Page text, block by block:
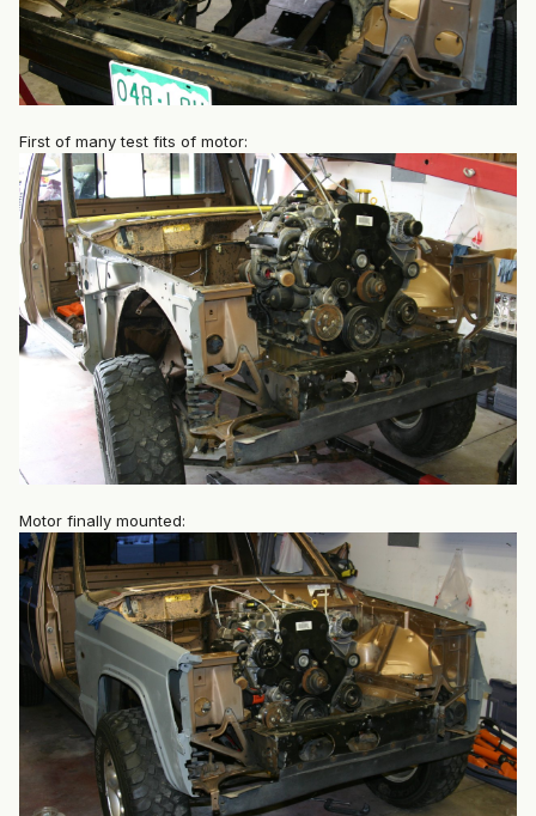
First of many test fits of motor:
Motor finally mounted: